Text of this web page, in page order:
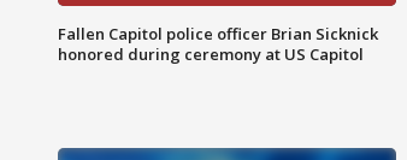
Fallen Capitol police officer Brian Sicknick
honored during ceremony at US Capitol